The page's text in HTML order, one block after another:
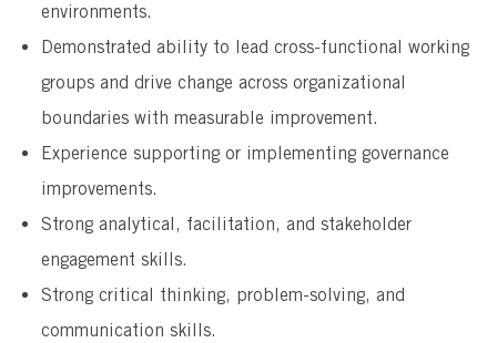
environments.
Demonstrated ability to lead cross-functional working
groups and drive change across organizational
boundaries with measurable improvement.
Experience supporting or implementing governance
improvements.
Strong analytical, facilitation, and stakeholder
engagement skills.
Strong critical thinking, problem-solving, and
communication skills.